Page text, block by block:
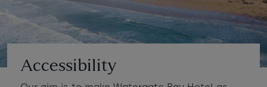
What to do
Who's coming?
Book a room
Room 1 + Add room
Accessibility